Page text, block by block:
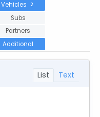
Vehicles 2
Subs
Partners
Additional
List Text